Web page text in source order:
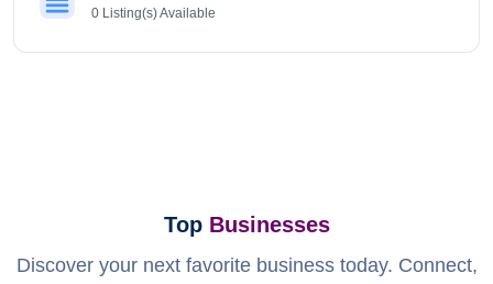
0 Listing(s) Available
Top Businesses
Discover your next favorite business today. Connect,